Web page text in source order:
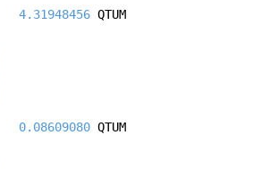
4.31948456 QTUM
0.08609080 QTUM